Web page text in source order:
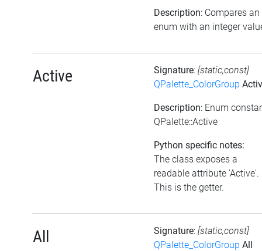
Description: Compares an
enum with an integer
Active Signature: [static,const]
QPalette_ColorGroup
Description: Enum
QPalette::Active
Python specific notes:
The class exposes a
readable attribute 'Active'.
This is the getter.
All Signature: [static,const]
QPalette_ColorGroup All